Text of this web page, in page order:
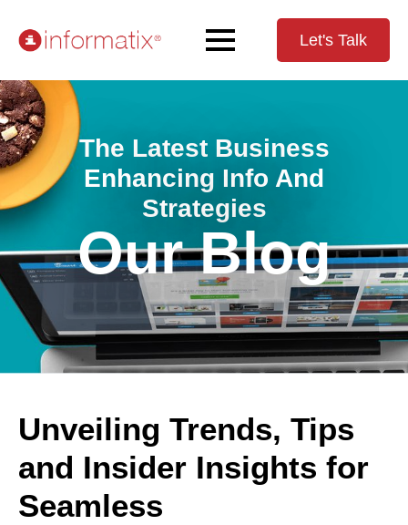
Let's Talk
The Latest Business
Enhancing Info And
Strategies
Our Blog
Unveiling Trends, Tips
and Insider Insights for
Seamless